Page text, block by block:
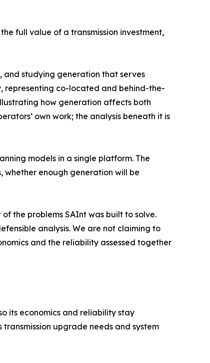
full value of a transmission investment,
studying generation that serves
representing co-located and behind-the-
how generation affects both
own work; the analysis beneath it is
models in a single platform. The
enough generation will be
the problems SAInt was built to solve.
analysis. We are not claiming to
and the reliability assessed together
its economics and reliability stay
upgrade needs and system